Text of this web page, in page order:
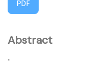
PDF
Abstract
..